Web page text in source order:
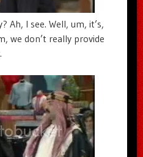
Ah, I see. Well, um, it’s,
we don’t really provide